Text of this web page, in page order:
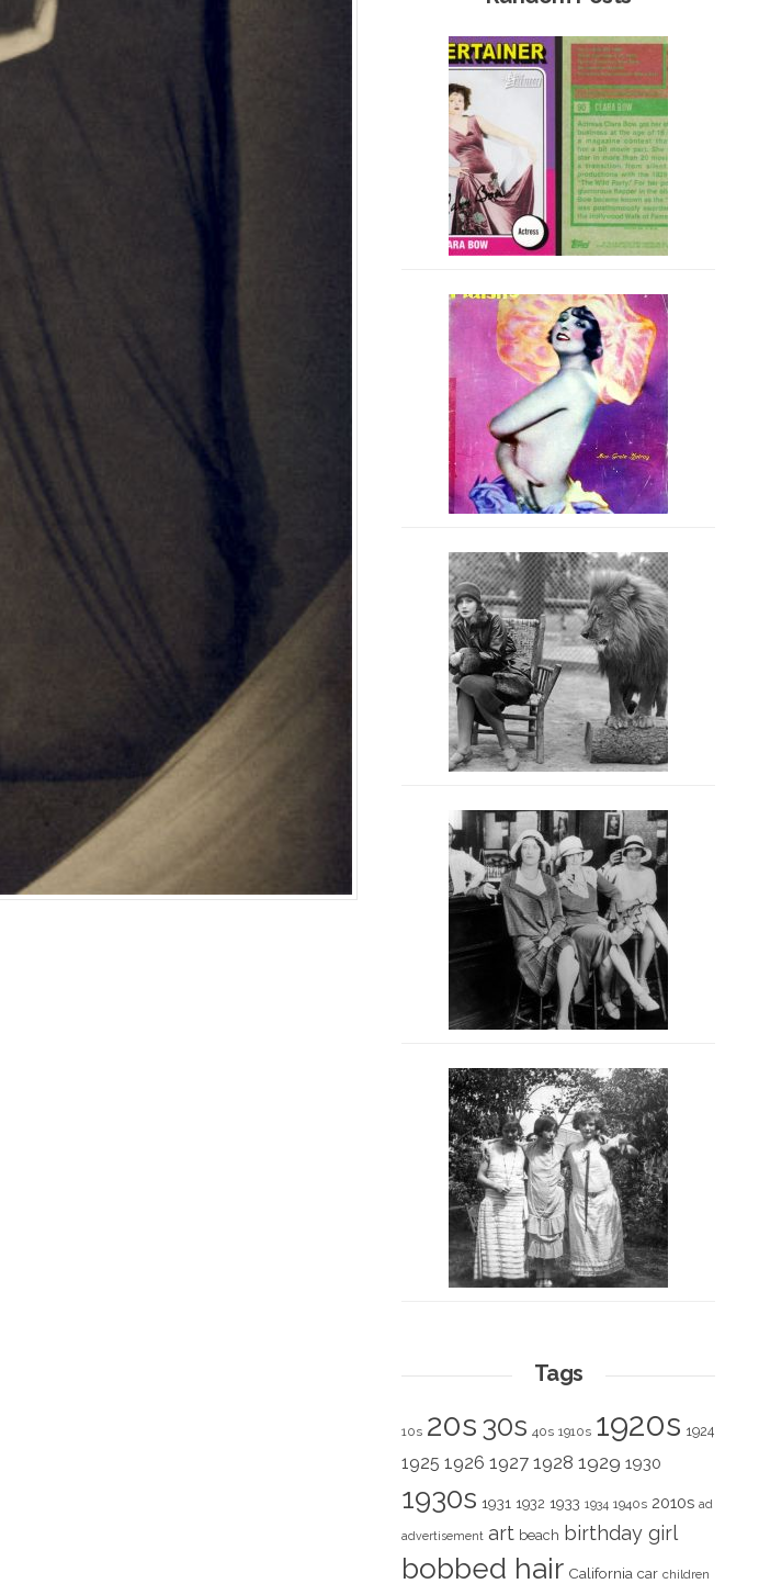
Tags
10s 20s 30s 40s 1910s 1920s 1924
1925 1926 1927 1928 1929 1930
1930s 1931 1932 1933 1934 1940s 2010s ad
advertisement art beach birthday girl
bobbed hair California car children